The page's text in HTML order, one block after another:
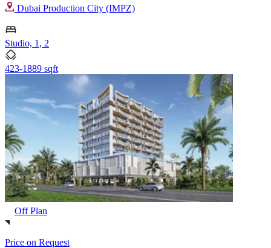
Dubai Production City (IMPZ)
Studio, 1, 2
423-1889 sqft
Off Plan
Price on Request